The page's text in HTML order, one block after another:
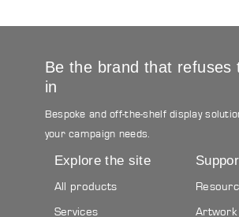
Be the brand that refuses
in
Bespoke and off-the-shelf display
your campaign needs.
Explore the site
All products
Services Artwork